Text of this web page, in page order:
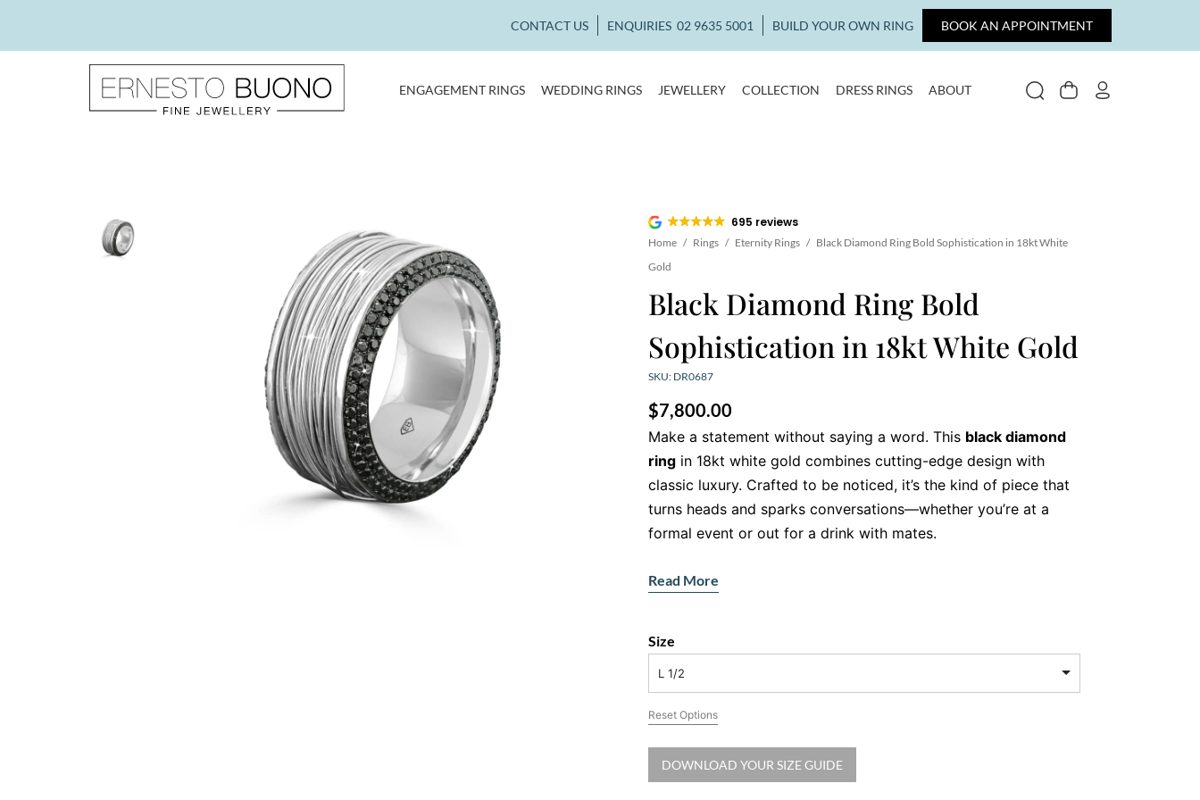
BOOK AN APPOINTMENT
CONTACT US ENQUIRIES 02 9635 5001 BUILD YOUR OWN RING
ENGAGEMENT RINGS WEDDING RINGS JEWELLERY COLLECTION DRESS RINGS ABOUT SEARCHCART
695 reviews
Home / Rings / Eternity Rings / Black Diamond Ring Bold Sophistication in 18kt White
Gold
Black Diamond Ring Bold
Sophistication in 18kt White Gold
SKU: DR0687
$7,800.00
Make a statement without saying a word. This black diamond
ringin 18kt white gold combines cutting-edge design with
classic luxury. Crafted to be noticed, it’s the kind of piece that
turns heads and sparks conversations—whether you’re at a
formal event or out for a drink with mates.
Sleek Design: White Gold and Black
Diamond Ring That Stands Out
white gold, the wide band plays with texture, offering a unique
layered wire finish. Both edges are boldly lined with
contrast and rich sparkle. The result? A design that’s edgy yet
refined, and unlike anything else in your jewellery box.
Features:
Read More
Size
L 1/2
Reset Options
DOWNLOAD YOUR SIZE GUIDE